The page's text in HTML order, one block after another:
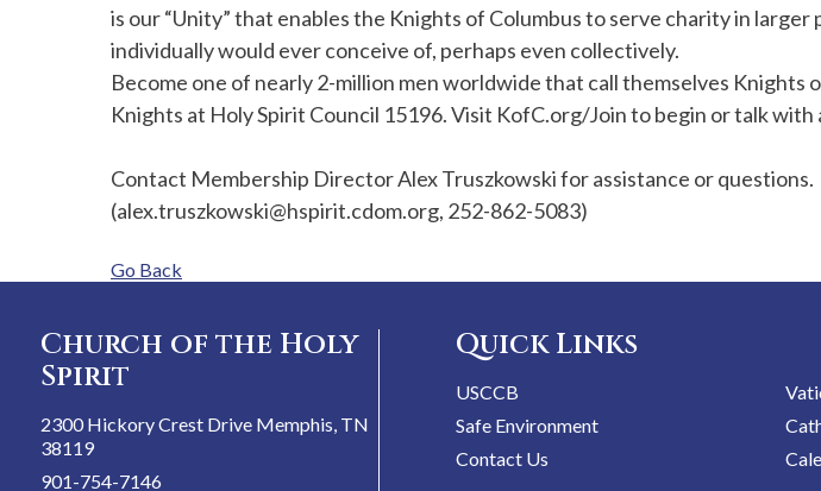
is our “Unity” that enables the Knights of Columbus to serve charity in
individually would ever conceive of, perhaps even collectively.
Become one of nearly 2-million men worldwide that call themselves Knights
Knights at Holy Spirit Council 15196. Visit KofC.org/Join to begin or talk with
Contact Membership Director Alex Truszkowski for assistance or questions.
(alex.truszkowski@hspirit.cdom.org, 252-862-5083)
Go Back
Church of the Holy
Spirit
2300 Hickory Crest Drive Memphis, TN
38119
901-754-7146
Quick Links
USCCB
Safe Environment
Contact Us